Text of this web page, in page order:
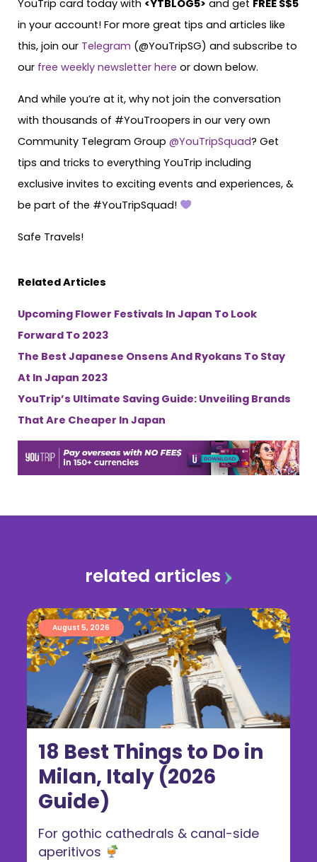
YouTrip card today with <YTBLOG5> and get FREE S$5
in your account! For more great tips and articles like
this, join our Telegram (@YouTripSG) and subscribe to
our free weekly newsletter here or down below.
And while you’re at it, why not join the conversation
with thousands of #YouTroopers in our very own
Community Telegram Group @YouTripSquad? Get
tips and tricks to everything YouTrip including
exclusive invites to exciting events and experiences, &
be part of the #YouTripSquad!
Safe Travels!
Related Articles
Upcoming Flower Festivals In Japan To Look
Forward To 2023
The Best Japanese Onsens And Ryokans To Stay
At In Japan 2023
YouTrip’s Ultimate Saving Guide: Unveiling Brands
That Are Cheaper In Japan
related articles
18 Best Things to Do in
Milan, Italy (2026
Guide)
August 5, 2026
For gothic cathedrals & canal-side
aperitivos